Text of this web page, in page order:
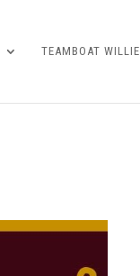
TEAMBOAT WILLIE